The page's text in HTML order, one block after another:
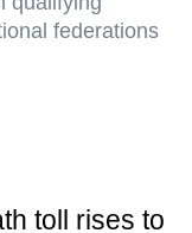
federations
toll rises to